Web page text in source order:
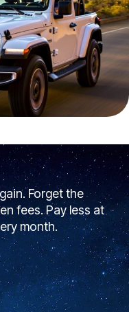
Forget the
fees. Pay less at
month.